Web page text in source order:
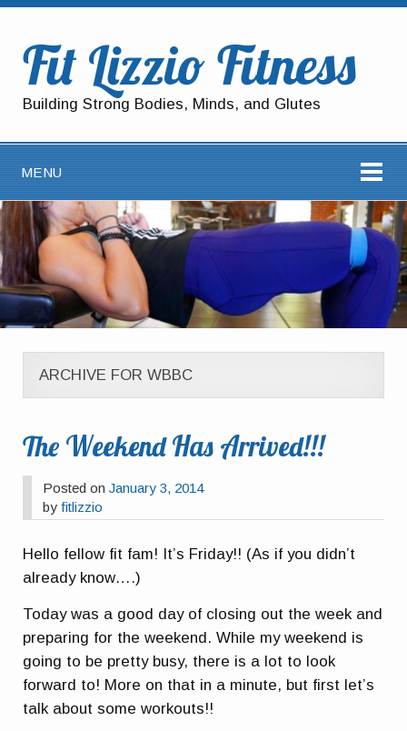
Fit Lizzio Fitness
Building Strong Bodies, Minds, and Glutes
MENU
ARCHIVE FOR WBBC
The Weekend Has Arrived!!!
Posted onJanuary 3, 2014
byfitlizzio
Hello fellow fit fam! It’s Friday!! (As if you didn’t
already know….)
Today was a good day of closing out the week and
preparing for the weekend. While my weekend is
going to be pretty busy, there is a lot to look
forward to! More on that in a minute, but first let’s
talk about some workouts!!